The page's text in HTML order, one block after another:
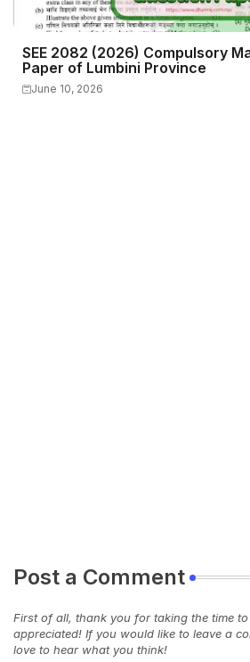
SEE 2082 (2026) Compulsory
Paper of Lumbini Province
June 10, 2026
Post a Comment
First of all, thank you for taking the time
appreciated! If you would like to leave a
love to hear what you think!